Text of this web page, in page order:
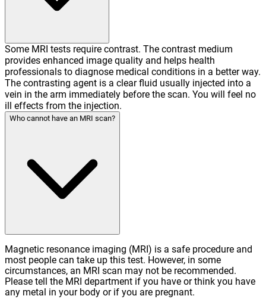
Some MRI tests require contrast. The contrast medium
provides enhanced image quality and helps health
professionals to diagnose medical conditions in a better way.
The contrasting agent is a clear fluid usually injected into a
vein in the arm immediately before the scan. You will feel no
ill effects from the injection.
Who cannot have an MRI scan?
Magnetic resonance imaging (MRI) is a safe procedure and
most people can take up this test. However, in some
circumstances, an MRI scan may not be recommended.
Please tell the MRI department if you have or think you have
any metal in your body or if you are pregnant.